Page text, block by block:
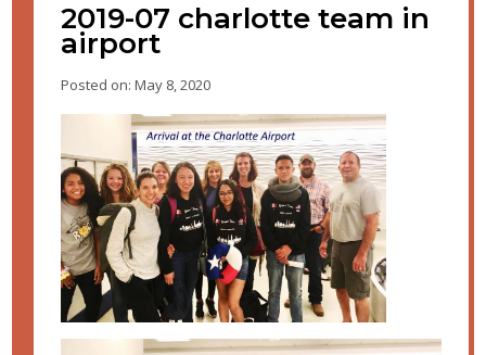
2019-07 charlotte team in
airport
Posted on: May 8, 2020